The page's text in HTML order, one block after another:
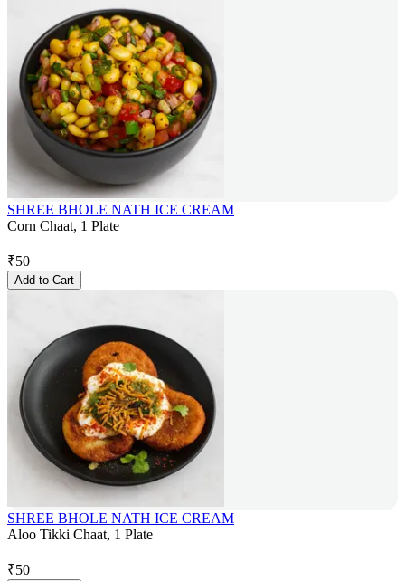
SHREE BHOLE NATH ICE CREAM
Corn Chaat, 1 Plate
₹50
Add to Cart
SHREE BHOLE NATH ICE CREAM
Aloo Tikki Chaat, 1 Plate
₹50